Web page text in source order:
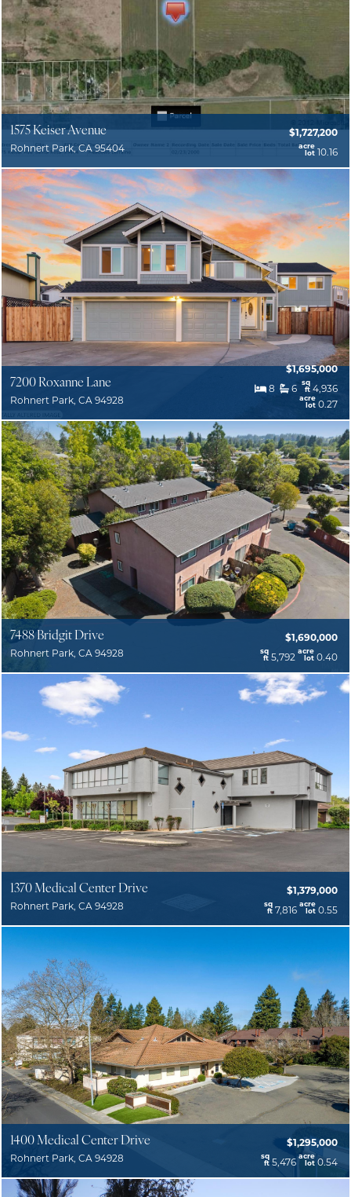
1575 Keiser Avenue
Rohnert Park, CA 95404
$1,727,200
acre
lot 10.16
7200 Roxanne Lane
Rohnert Park, CA 94928
$1,695,000
8
6
sq
ft 4,936
acre
lot 0.27
7488 Bridgit Drive
Rohnert Park, CA 94928
$1,690,000
sq
ft 5,792
acre
lot 0.40
1370 Medical Center Drive
Rohnert Park, CA 94928
$1,379,000
sq
ft 7,816
acre
lot 0.55
1400 Medical Center Drive
Rohnert Park, CA 94928
$1,295,000
sq
ft 5,476
acre
lot 0.54